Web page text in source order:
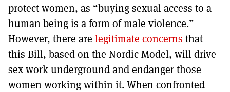
protect women, as “buying sexual access to a
human being is a form of male violence.”
However, there are legitimate concerns that
this Bill, based on the Nordic Model, will drive
sex work underground and endanger those
women working within it. When confronted